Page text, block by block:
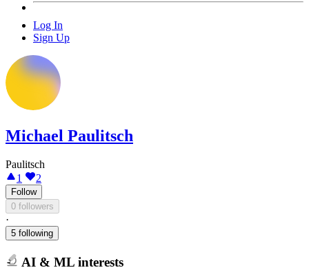
Log In
Sign Up
Michael Paulitsch
Paulitsch
1
2
Follow
0 followers
·
5 following
AI & ML interests